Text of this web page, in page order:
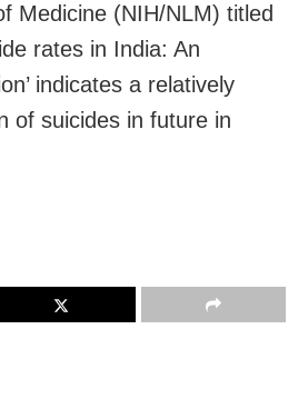
Medicine (NIH/NLM) titled
rates in India: An
indicates a relatively
of suicides in future in